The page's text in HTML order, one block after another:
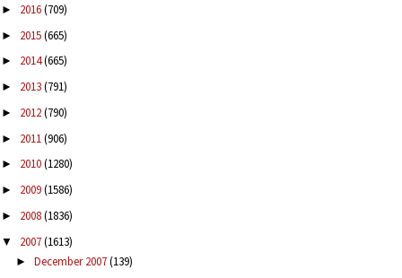
► 2016(709)
► 2015(665)
► 2014(665)
► 2013(791)
► 2012(790)
► 2011(906)
► 2010(1280)
► 2009(1586)
► 2008(1836)
▼ 2007(1613)
► December 2007(139)